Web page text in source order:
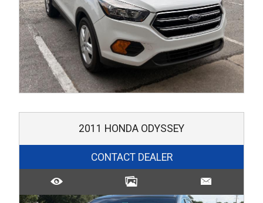
2011 HONDA ODYSSEY
CONTACT DEALER